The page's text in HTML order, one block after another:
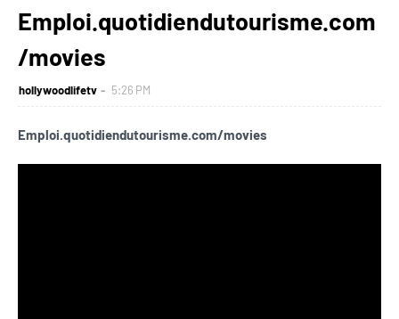
Emploi.quotidiendutourisme.com
/movies
hollywoodlifetv 5:26 PM
Emploi.quotidiendutourisme.com/movies